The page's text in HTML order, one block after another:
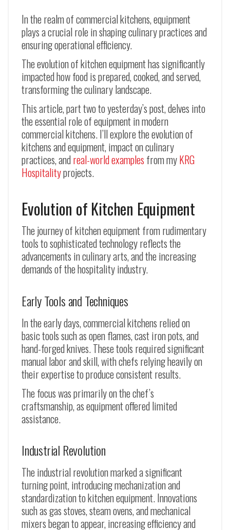
In the realm of commercial kitchens, equipment
plays a crucial role in shaping culinary practices and
ensuring operational efficiency.
The evolution of kitchen equipment has significantly
impacted how food is prepared, cooked, and served,
transforming the culinary landscape.
This article, part two to yesterday’s post, delves into
the essential role of equipment in modern
commercial kitchens. I’ll explore the evolution of
kitchens and equipment, impact on culinary
practices, andreal-world examples from myKRG
Hospitalityprojects.
Evolution of Kitchen Equipment
The journey of kitchen equipment from rudimentary
tools to sophisticated technology reflects the
advancements in culinary arts, and the increasing
demands of the hospitality industry.
Early Tools and Techniques
In the early days, commercial kitchens relied on
basic tools such as open flames, cast iron pots, and
hand-forged knives. These tools required significant
manual labor and skill, with chefs relying heavily on
their expertise to produce consistent results.
The focus was primarily on the chef’s
craftsmanship, as equipment offered limited
assistance.
Industrial Revolution
The industrial revolution marked a significant
turning point, introducing mechanization and
standardization to kitchen equipment. Innovations
such as gas stoves, steam ovens, and mechanical
mixers began to appear, increasing efficiency and